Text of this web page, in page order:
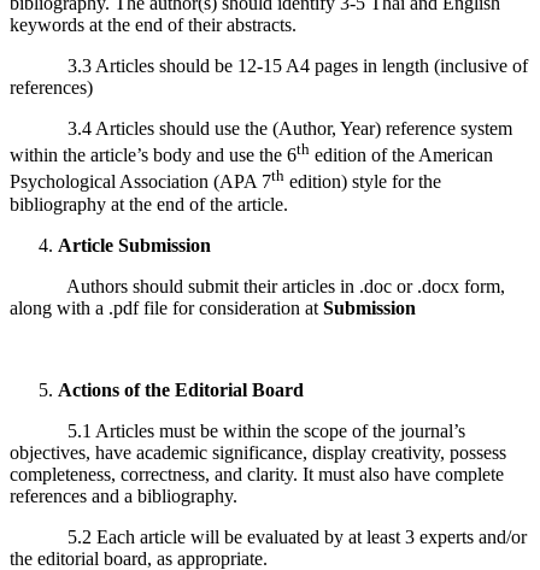
keywords at the end of their abstracts.
3.3 Articles should be 12-15 A4 pages in length (inclusive of
references)
3.4 Articles should use the (Author, Year) reference system
within the article’s body and use the 6th edition of the American
Psychological Association (APA 7th edition) style for the
bibliography at the end of the article.
Article Submission
Authors should submit their articles in .doc or .docx form,
along with a .pdf file for consideration at Submission
Actions of the Editorial Board
5.1 Articles must be within the scope of the journal’s
objectives, have academic significance, display creativity, possess
completeness, correctness, and clarity. It must also have complete
references and a bibliography.
5.2 Each article will be evaluated by at least 3 experts and/or
the editorial board, as appropriate.